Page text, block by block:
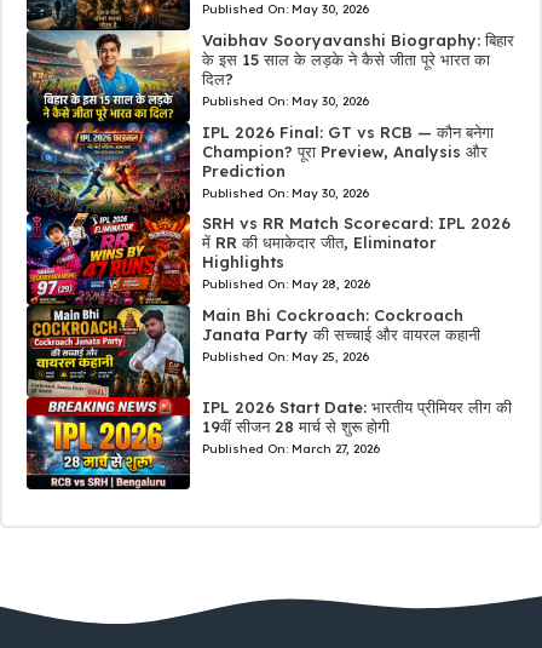
Published On: May 30, 2026
Vaibhav Sooryavanshi Biography: बिहार
के इस 15 साल के लड़के ने कैसे जीता पूरे भारत का
दिल?
Published On: May 30, 2026
IPL 2026 Final: GT vs RCB — कौन बनेगा
Champion? पूरा Preview, Analysis और
Prediction
Published On: May 30, 2026
SRH vs RR Match Scorecard: IPL 2026
में RR की धमाकेदार जीत, Eliminator
Highlights
Published On: May 28, 2026
Main Bhi Cockroach: Cockroach
Janata Party की सच्चाई और वायरल कहानी
Published On: May 25, 2026
IPL 2026 Start Date: भारतीय प्रीमियर लीग की
19वीं सीजन 28 मार्च से शुरू होगी
Published On: March 27, 2026